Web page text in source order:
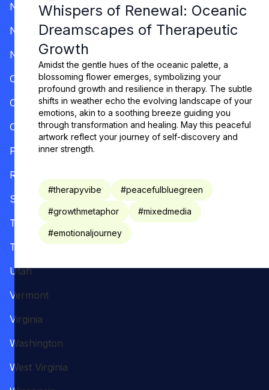
Whispers of Renewal: Oceanic
Dreamscapes of Therapeutic
Growth
Amidst the gentle hues of the oceanic palette, a
blossoming flower emerges, symbolizing your
profound growth and resilience in therapy. The subtle
shifts in weather echo the evolving landscape of your
emotions, akin to a soothing breeze guiding you
through transformation and healing. May this peaceful
artwork reflect your journey of self-discovery and
inner strength.
#therapyvibe #peacefulbluegreen
#growthmetaphor #mixedmedia
#emotionaljourney
New Mexico
New York
North Carolina
Ohio
Oklahoma
Oregon
Pennsylvania
Rhode Island
South Carolina
Tennessee
Texas
Utah
Vermont
Virginia
Washington
West Virginia